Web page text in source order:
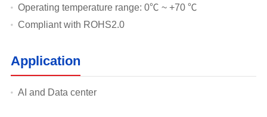
Operating temperature range: 0℃ ~ +70 ℃
Compliant with ROHS2.0
Application
AI and Data center